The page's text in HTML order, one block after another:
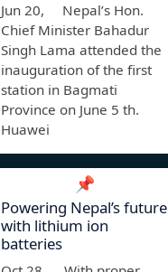
Jun 20, Nepal’s Hon.
Chief Minister Bahadur
Singh Lama attended the
inauguration of the first
station in Bagmati
Province on June 5 th.
Huawei
📌
Powering Nepal’s future
with lithium ion
batteries